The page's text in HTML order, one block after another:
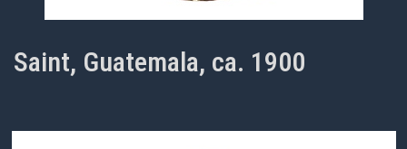
Saint, Guatemala, ca. 1900